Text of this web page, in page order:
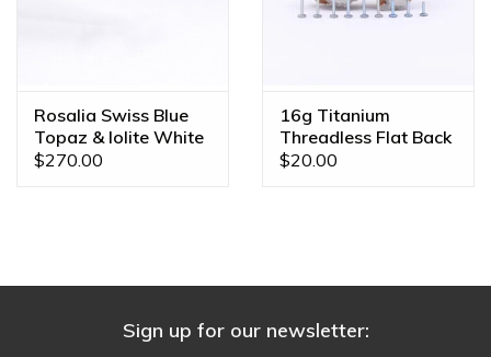
Rosalia Swiss Blue
Topaz & Iolite White
Gold Threadless End
$270.00
16g Titanium
Threadless Flat Back
Posts
$20.00
Sign up for our newsletter: